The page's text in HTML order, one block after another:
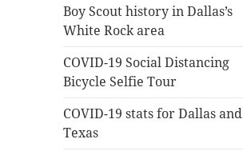
Boy Scout history in Dallas’s
White Rock area
COVID-19 Social Distancing
Bicycle Selfie Tour
COVID-19 stats for Dallas and
Texas